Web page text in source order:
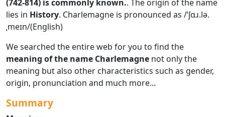
(742-814) is commonly known.. The origin of the name
lies in History. Charlemagne is pronounced as /ˈʃɑɹ.lə.
ˌmeɪn/(English)
We searched the entire web for you to find the
meaning of the name Charlemagne not only the
meaning but also other characteristics such as gender,
origin, pronunciation and much more...
Summary